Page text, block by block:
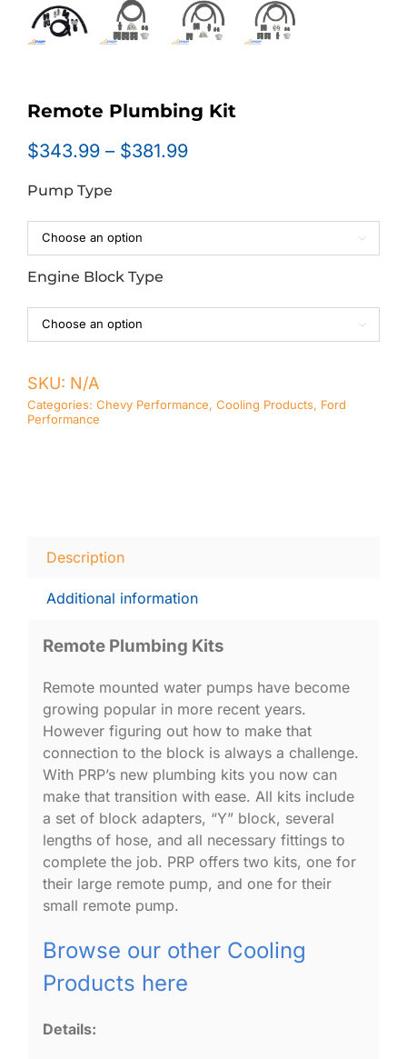
Remote Plumbing Kit
$343.99 – $381.99Price
through
Pump Type

Engine Block Type

SKU: N/A
Categories: Chevy Performance, Cooling Products, Ford
Performance
Description
Additional information
Remote Plumbing Kits
Remote mounted water pumps have become
growing popular in more recent years.
However figuring out how to make that
connection to the block is always a challenge.
With PRP’s new plumbing kits you now can
make that transition with ease. All kits include
a set of block adapters, “Y” block, several
lengths of hose, and all necessary fittings to
complete the job. PRP offers two kits, one for
their large remote pump, and one for their
small remote pump.
Browse our other Cooling
Products here
Details: